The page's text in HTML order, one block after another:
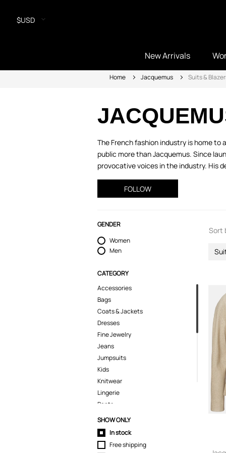
$USD
New Arrivals
Home Jacquemus Suits &
The French fashion industry is home
public more than Jacquemus. Since
provocative voices in the industry. His
FOLLOW
GENDER
Women
Men
CATEGORY
Accessories
Bags
Coats & Jackets
Dresses
Fine Jewelry
Jeans
Jumpsuits
Kids
Knitwear
Lingerie
Pants
Polo Shirts
Shirts
Shoes
Shorts
SHOW ONLY
In stock
Free shipping
Sort